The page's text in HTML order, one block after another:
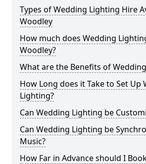
Types of Wedding Lighting Hire
Woodley
How much does Wedding
Woodley?
What are the Benefits of
How Long does it Take to Set Up
Lighting?
Can Wedding Lighting be
Can Wedding Lighting be
Music?
How Far in Advance should I